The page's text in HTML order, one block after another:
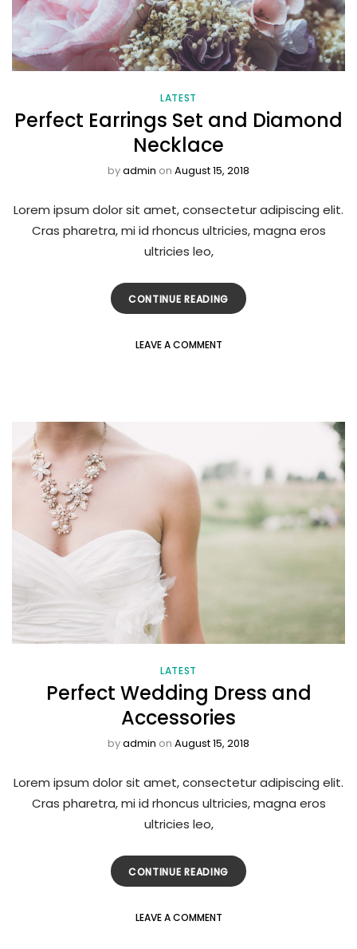
LATEST
Perfect Earrings Set and Diamond
Necklace
byadmin on August 15, 2018
Lorem ipsum dolor sit amet, consectetur adipiscing elit.
Cras pharetra, mi id rhoncus ultricies, magna eros
ultricies leo,
CONTINUE READING
LEAVE A COMMENT
LATEST
Perfect Wedding Dress and
Accessories
byadmin on August 15, 2018
Lorem ipsum dolor sit amet, consectetur adipiscing elit.
Cras pharetra, mi id rhoncus ultricies, magna eros
ultricies leo,
CONTINUE READING
LEAVE A COMMENT